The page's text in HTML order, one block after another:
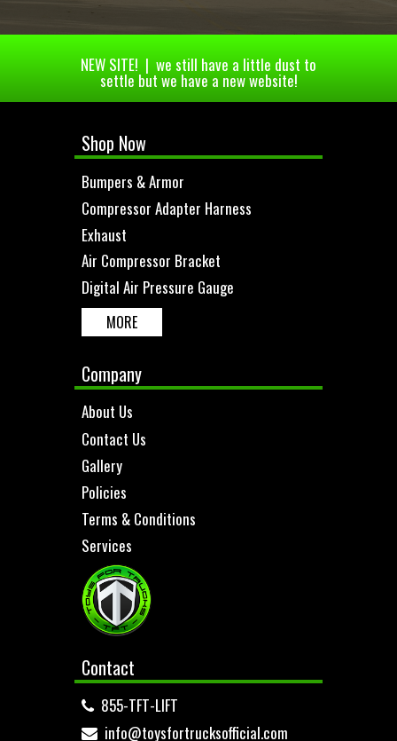
NEW SITE! | we still have a little dust to
settle but we have a new website!
Shop Now
Bumpers & Armor
Compressor Adapter Harness
Exhaust
Air Compressor Bracket
Digital Air Pressure Gauge
MORE
Company
About Us
Contact Us
Gallery
Policies
Terms & Conditions
Services
Contact
855-TFT-LIFT
info@toysfortrucksofficial.com